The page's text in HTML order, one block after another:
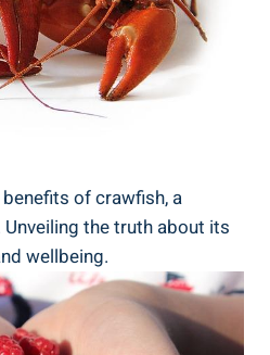
of crawfish, a
the truth about its
wellbeing.